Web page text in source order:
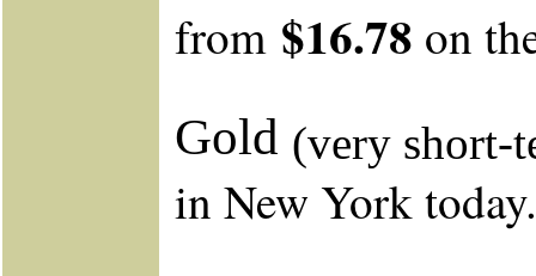
from $16.78 on
Gold (very short-
in New York